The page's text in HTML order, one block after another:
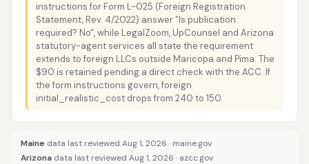
instructions for Form L-025 (Foreign Registration
Statement, Rev. 4/2022) answer "Is publication
required? No", while LegalZoom, UpCounsel and Arizona
statutory-agent services all state the requirement
extends to foreign LLCs outside Maricopa and Pima. The
$90 is retained pending a direct check with the ACC. If
the form instructions govern, foreign
initial_realistic_cost drops from 240 to 150.
Maine data last reviewed Aug 1, 2026 · maine.gov
Arizona data last reviewed Aug 1, 2026 · azcc.gov